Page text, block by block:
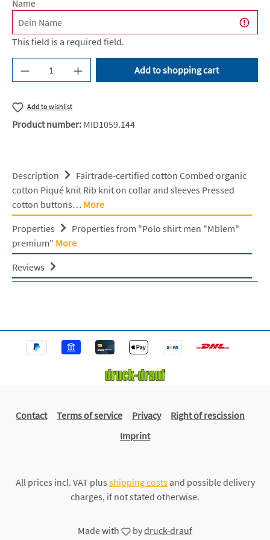
Name
This field is a required field.
Product Quantity: Enter the desired amount
Add to shopping cart
Add to wishlist
Product number: MID1059.144
Description
Fairtrade-certified cotton Combed organic
cotton Piqué knit Rib knit on collar and sleeves Pressed
cotton buttons… More
Properties
Properties from "Polo shirt men "Mblem"
premium" More
Reviews
Contact Terms of service Privacy
Right of rescission
Imprint
All prices incl. VAT plus shipping costsand possible delivery
charges, if not stated otherwise.
Made with bydruck-drauf